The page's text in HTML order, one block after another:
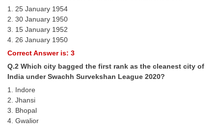
Tier-1 Syllabus
Tier-1 Answer Keys
SSC CGL TIER-2
TIER-2 Syllabus
1. 25 January 1954
2. 30 January 1950
3. 15 January 1952
4. 26 January 1950
Correct Answer is: 3
Q.2 Which city bagged the first rank as the cleanest city of
India under Swachh Survekshan League 2020?
1. Indore
2. Jhansi
3. Bhopal
4. Gwalior